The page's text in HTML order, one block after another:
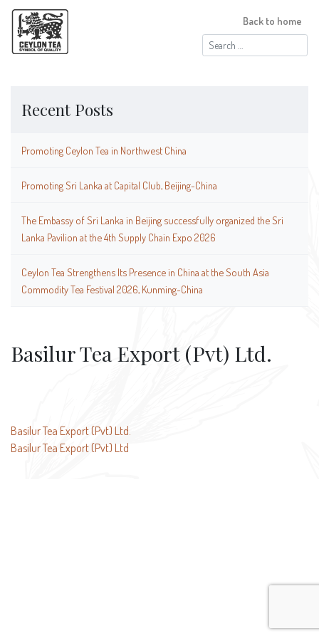
Search
for:
Back to home
Recent Posts
Promoting Ceylon Tea in Northwest China
Promoting Sri Lanka at Capital Club, Beijing-China
The Embassy of Sri Lanka in Beijing successfully organized the Sri
Lanka Pavilion at the 4th Supply Chain Expo 2026
Ceylon Tea Strengthens Its Presence in China at the South Asia
Commodity Tea Festival 2026, Kunming-China
Basilur Tea Export (Pvt) Ltd.
Post
navigation
Basilur Tea Export (Pvt) Ltd.
Basilur Tea Export (Pvt) Ltd